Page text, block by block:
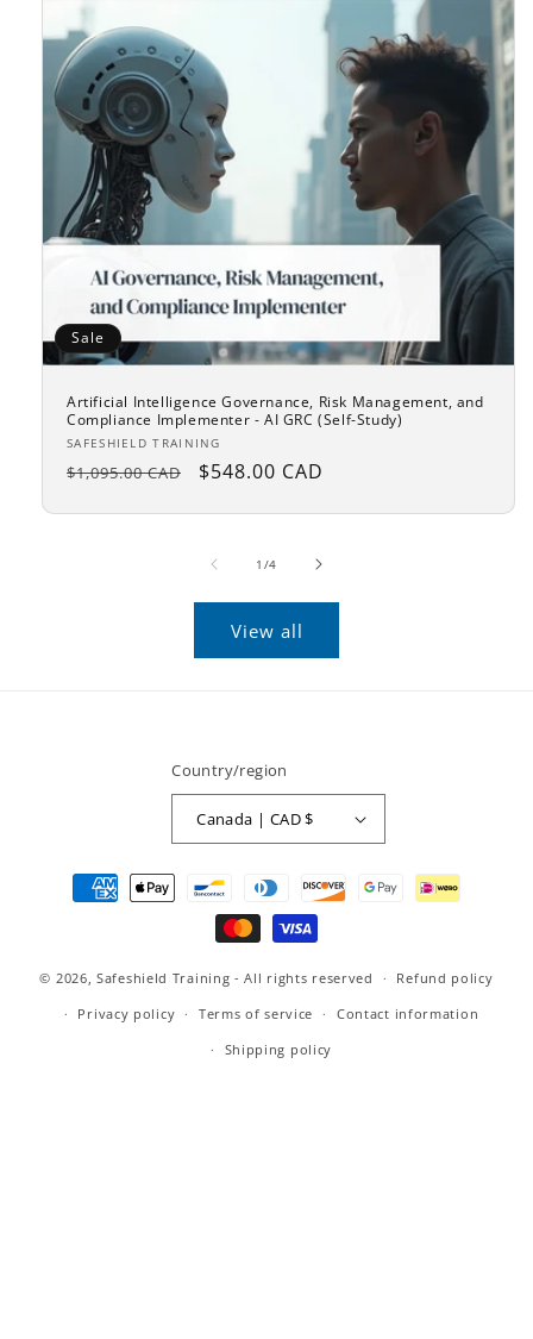
Sale
Artificial Intelligence Governance, Risk Management, and
Compliance Implementer - AI GRC (Self-Study)
Vendor:
SAFESHIELD TRAINING
Regular
$1,095.00 CAD
Sale
$548.00 CAD
1 /of
4
View all
Country/region
Canada | CAD $
Payment
methods
© 2026,Safeshield Training - All rights reserved
Refund policy
Privacy policy
Terms of service
Contact information
Shipping policy